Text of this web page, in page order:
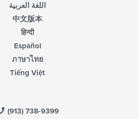
اللغة العربية
中文版本
हिन्दी
Español
ภาษาไทย
Tiếng Việt
(913) 738-9399